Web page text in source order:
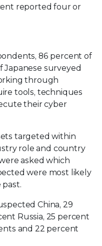
reported four or
86 percent of
Japanese surveyed
through
tools, techniques
their cyber
targeted within
role and country
asked which
were most likely
China, 29
Russia, 25 percent
and 22 percent